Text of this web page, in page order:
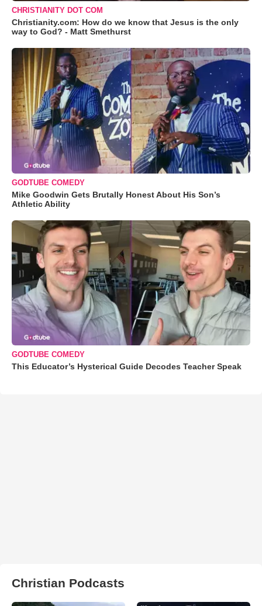
CHRISTIANITY DOT COM
Christianity.com: How do we know that Jesus is the only
way to God? - Matt Smethurst
GODTUBE COMEDY
Mike Goodwin Gets Brutally Honest About His Son’s
Athletic Ability
GODTUBE COMEDY
This Educator’s Hysterical Guide Decodes Teacher Speak
Christian Podcasts